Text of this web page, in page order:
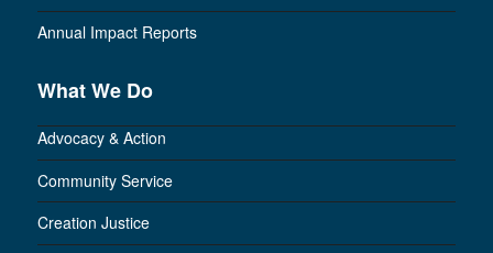
Annual Impact Reports
What We Do
Advocacy & Action
Community Service
Creation Justice